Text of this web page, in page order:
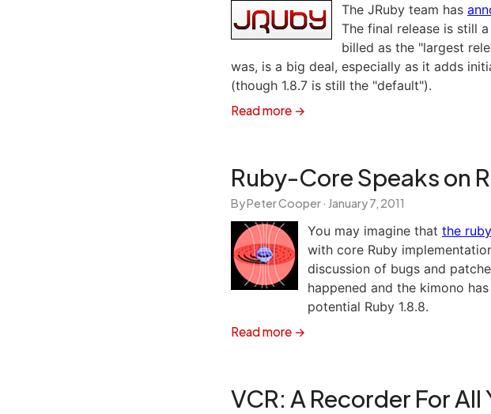
The JRuby team has
The final release is still
billed as the "largest
was, is a big deal, especially as it adds
(though 1.8.7 is still the "default").
Read more →
Ruby-Core Speaks on
By Peter Cooper · January 7, 2011
You may imagine that the
with core Ruby
discussion of bugs and
happened and the kimono
potential Ruby 1.8.8.
Read more →
VCR: A Recorder For